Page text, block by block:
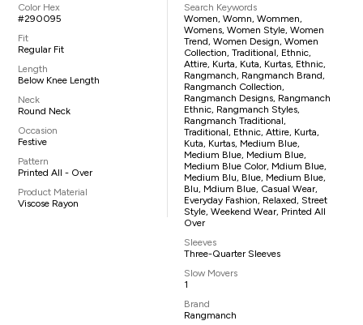
Color Hex
#290095
Fit
Regular Fit
Length
Below Knee Length
Neck
Round Neck
Occasion
Festive
Pattern
Printed All - Over
Product Material
Viscose Rayon
Search Keywords
Women, Womn, Wommen,
Womens, Women Style, Women
Trend, Women Design, Women
Collection, Traditional, Ethnic,
Attire, Kurta, Kuta, Kurtas, Ethnic,
Rangmanch, Rangmanch Brand,
Rangmanch Collection,
Rangmanch Designs, Rangmanch
Ethnic, Rangmanch Styles,
Rangmanch Traditional,
Traditional, Ethnic, Attire, Kurta,
Kuta, Kurtas, Medium Blue,
Medium Blue, Medium Blue,
Medium Blue Color, Mdium Blue,
Medium Blu, Blue, Medium Blue,
Blu, Mdium Blue, Casual Wear,
Everyday Fashion, Relaxed, Street
Style, Weekend Wear, Printed All
Over
Sleeves
Three-Quarter Sleeves
Slow Movers
1
Brand
Rangmanch